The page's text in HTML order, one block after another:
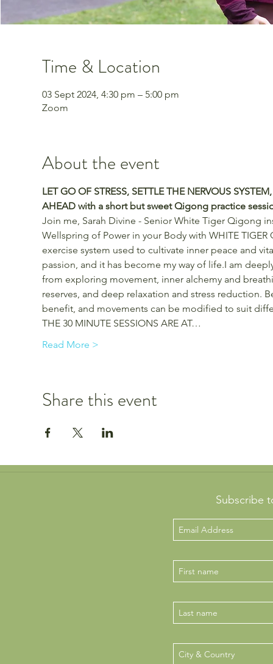
Time & Location
03 Sept 2024, 4:30 pm – 5:00 pm
Zoom
About the event
LET GO OF STRESS, SETTLE THE NERVOUS
AHEAD with a short but sweet Qigong practice
Join me, Sarah Divine - Senior White Tiger Qigong
Wellspring of Power in your Body with WHITE
exercise system used to cultivate inner peace and
passion, and it has become my way of life.I am
from exploring movement, inner alchemy and
reserves, and deep relaxation and stress reduction.
benefit, and movements can be modified to suit
THE 30 MINUTE SESSIONS ARE AT…
Read More >
Share this event
Subscribe